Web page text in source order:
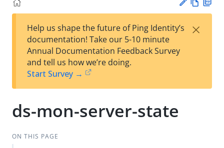
est
t
w
Help us shape the future of Ping Identity’s
documentation! Take our 5-10 minute
Annual Documentation Feedback Survey
and tell us how we’re doing.
Start Survey →
×
ds-mon-server-state
ON THIS PAGE